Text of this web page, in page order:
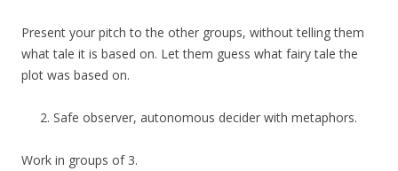
Present your pitch to the other groups, without telling them
what tale it is based on. Let them guess what fairy tale the
plot was based on.
Safe observer, autonomous decider with metaphors.
Work in groups of 3.